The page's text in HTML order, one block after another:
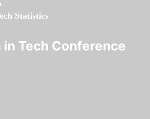
Statistics
in Tech Conference